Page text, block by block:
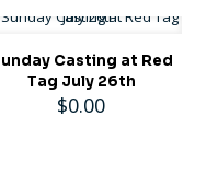
Casting at Red
Tag July 26th
$0.00